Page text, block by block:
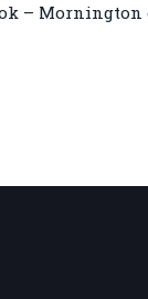
– Mornington